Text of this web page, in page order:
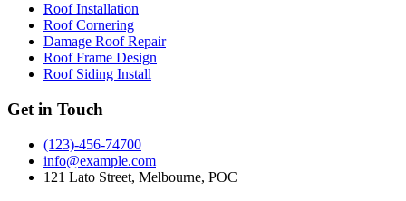
Roof Installation
Roof Cornering
Damage Roof Repair
Roof Frame Design
Roof Siding Install
Get in Touch
(123)-456-74700
info@example.com
121 Lato Street, Melbourne, POC